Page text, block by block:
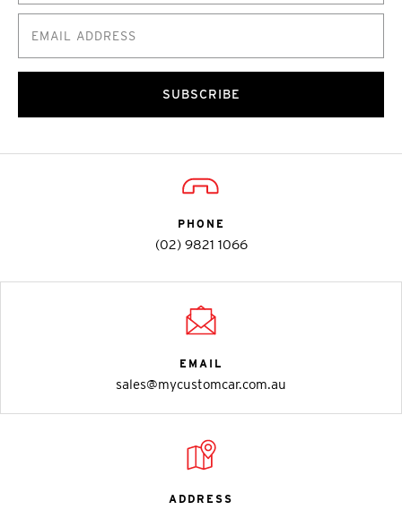
SUBSCRIBE
PHONE
(02) 9821 1066
EMAIL
sales@mycustomcar.com.au
ADDRESS